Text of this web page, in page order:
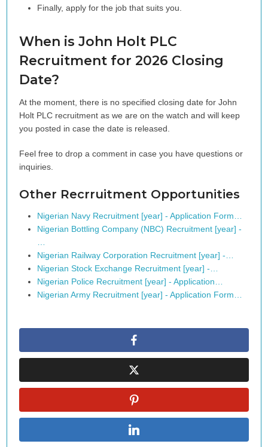
Finally, apply for the job that suits you.
When is John Holt PLC
Recruitment for 2026 Closing
Date?
At the moment, there is no specified closing date for John
Holt PLC recruitment as we are on the watch and will keep
you posted in case the date is released.
Feel free to drop a comment in case you have questions or
inquiries.
Other Recrruitment Opportunities
Nigerian Navy Recruitment [year] - Application Form…
Nigerian Bottling Company (NBC) Recruitment [year] -
Nigerian Railway Corporation Recruitment [year] -…
Nigerian Stock Exchange Recruitment [year] -…
Nigerian Police Recruitment [year] - Application…
Nigerian Army Recruitment [year] - Application Form…